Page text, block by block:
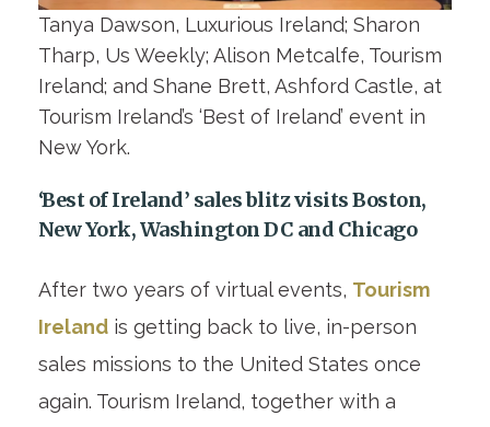
Tanya Dawson, Luxurious Ireland; Sharon
Tharp, Us Weekly; Alison Metcalfe, Tourism
Ireland; and Shane Brett, Ashford Castle, at
Tourism Ireland’s ‘Best of Ireland’ event in
New York.
‘Best of Ireland’ sales blitz visits Boston,
New York, Washington DC and Chicago
After two years of virtual events, Tourism
Irelandis getting back to live, in-person
sales missions to the United States once
again. Tourism Ireland, together with a